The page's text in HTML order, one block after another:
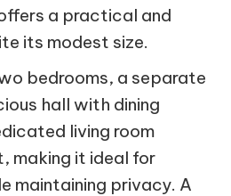
a practical and
its modest size.
bedrooms, a separate
hall with dining
living room
making it ideal for
maintaining privacy. A